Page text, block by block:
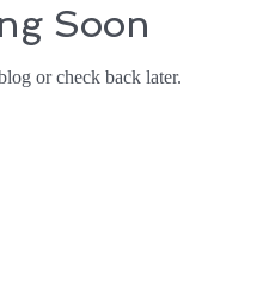
Soon
or check back later.